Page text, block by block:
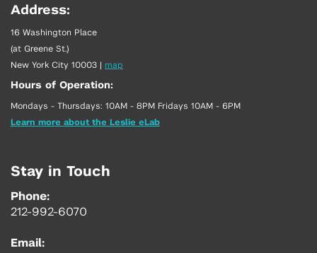
Address:
16 Washington Place
(at Greene St.)
New York City 10003
map
Hours of Operation:
Mondays - Thursdays: 10AM - 8PM Fridays 10AM - 6PM
Learn more about the Leslie eLab
Stay in Touch
Phone:
212-992-6070
Email: